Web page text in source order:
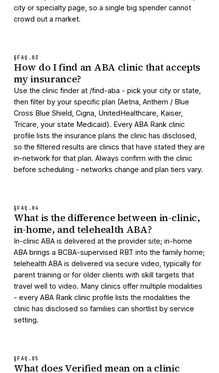
city or specialty page, so a single big spender cannot
crowd out a market.
§FAQ. 03
How do I find an ABA clinic that accepts
my insurance?
Use the clinic finder at /find-aba - pick your city or state,
then filter by your specific plan (Aetna, Anthem / Blue
Cross Blue Shield, Cigna, UnitedHealthcare, Kaiser,
Tricare, your state Medicaid). Every ABA Rank clinic
profile lists the insurance plans the clinic has disclosed,
so the filtered results are clinics that have stated they are
in-network for that plan. Always confirm with the clinic
before scheduling - networks change and plan tiers vary.
§FAQ. 04
What is the difference between in-clinic,
in-home, and telehealth ABA?
In-clinic ABA is delivered at the provider site; in-home
ABA brings a BCBA-supervised RBT into the family home;
telehealth ABA is delivered via secure video, typically for
parent training or for older clients with skill targets that
travel well to video. Many clinics offer multiple modalities
- every ABA Rank clinic profile lists the modalities the
clinic has disclosed so families can shortlist by service
setting.
§FAQ. 05
What does Verified mean on a clinic